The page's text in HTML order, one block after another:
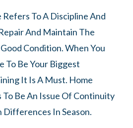
To A Discipline And
And Maintain The
Condition. When You
To Be Your Biggest
It Is A Must. Home
Be An Issue Of Continuity
Differences In Season.